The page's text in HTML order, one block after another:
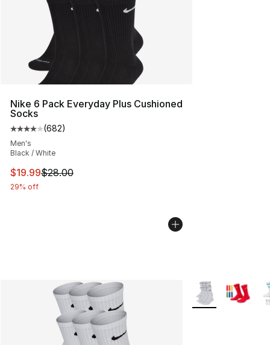
Nike 6 Pack Everyday Plus Cushioned
Socks
Average customer rating - [4 out of 5 stars], 682
(682)
Men's
Black / White
This item is on sale. Price dropped from $28.00 to
$19.99$28.00
29% off
More Colors